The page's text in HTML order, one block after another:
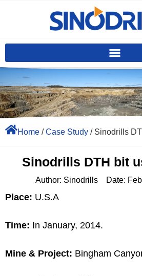
Home / Case Study / Sinodrills
Sinodrills DTH bit
Author: Sinodrills Date:
Place: U.S.A
Time: In January, 2014.
Mine & Project: Bingham